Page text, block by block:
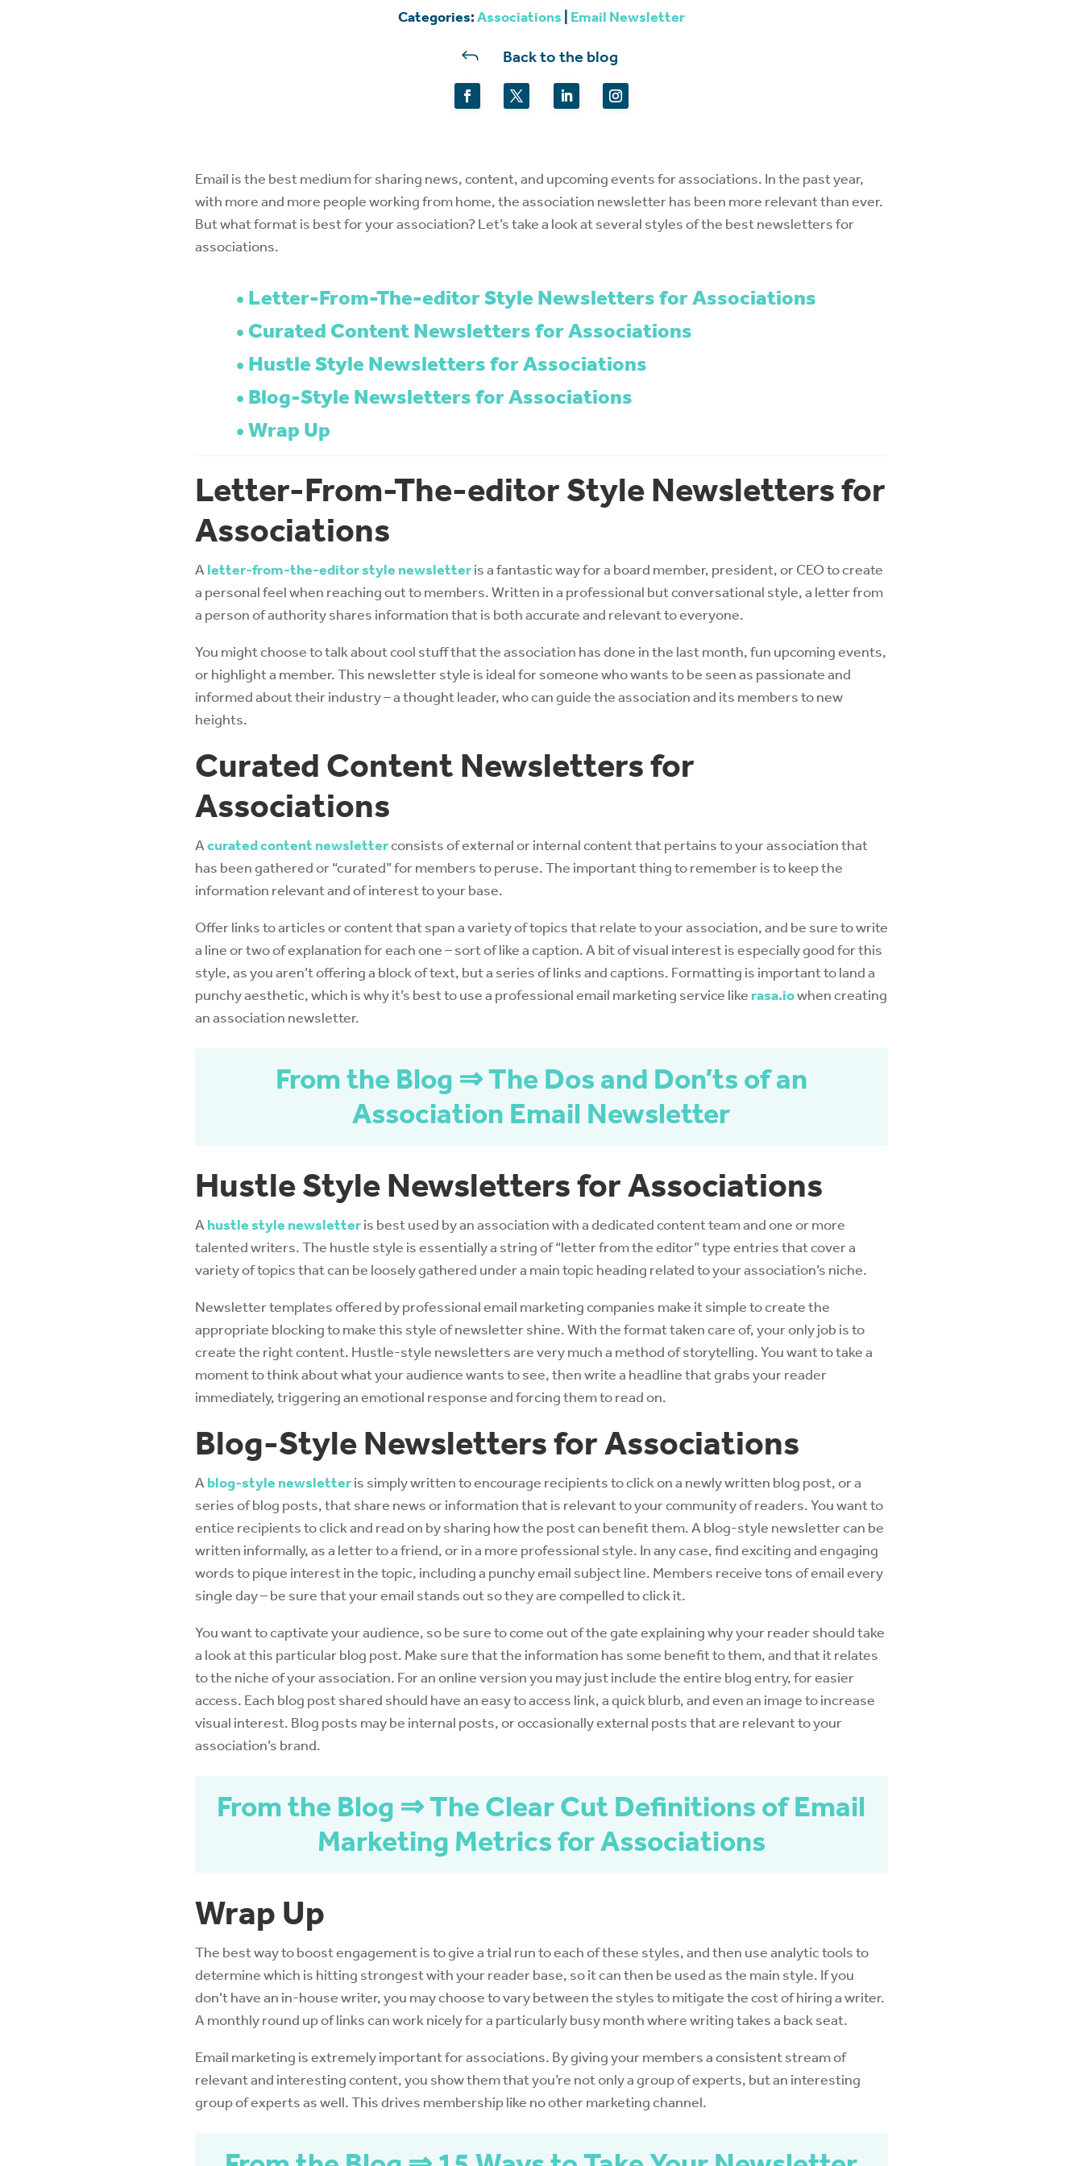
Categories:Associations Email Newsletter
J Back to the blog
Email is the best medium for sharing news, content, and upcoming events for associations. In the past year,
with more and more people working from home, the association newsletter has been more relevant than ever.
But what format is best for your association? Let’s take a look at several styles of the best newsletters for
associations.
Letter-From-The-editor Style Newsletters for Associations
Curated Content Newsletters for Associations
Hustle Style Newsletters for Associations
Blog-Style Newsletters for Associations
Wrap Up
Letter-From-The-editor Style Newsletters for
Associations
Aletter-from-the-editor style newsletteris a fantastic way for a board member, president, or CEO to create
a personal feel when reaching out to members. Written in a professional but conversational style, a letter from
a person of authority shares information that is both accurate and relevant to everyone.
You might choose to talk about cool stuff that the association has done in the last month, fun upcoming events,
or highlight a member. This newsletter style is ideal for someone who wants to be seen as passionate and
informed about their industry – a thought leader, who can guide the association and its members to new
heights.
Curated Content Newsletters for
Associations
Acurated content newsletterconsists of external or internal content that pertains to your association that
has been gathered or “curated” for members to peruse. The important thing to remember is to keep the
information relevant and of interest to your base.
Offer links to articles or content that span a variety of topics that relate to your association, and be sure to write
a line or two of explanation for each one – sort of like a caption. A bit of visual interest is especially good for this
style, as you aren’t offering a block of text, but a series of links and captions. Formatting is important to land a
punchy aesthetic, which is why it’s best to use a professional email marketing service like rasa.iowhen creating
an association newsletter.
From the Blog ⇒ The Dos and Don’ts of an
Association Email Newsletter
Hustle Style Newsletters for Associations
Ahustle style newsletteris best used by an association with a dedicated content team and one or more
talented writers. The hustle style is essentially a string of “letter from the editor” type entries that cover a
variety of topics that can be loosely gathered under a main topic heading related to your association’s niche.
Newsletter templates offered by professional email marketing companies make it simple to create the
appropriate blocking to make this style of newsletter shine. With the format taken care of, your only job is to
create the right content. Hustle-style newsletters are very much a method of storytelling. You want to take a
moment to think about what your audience wants to see, then write a headline that grabs your reader
immediately, triggering an emotional response and forcing them to read on.
Blog-Style Newsletters for Associations
Ablog-style newsletteris simply written to encourage recipients to click on a newly written blog post, or a
series of blog posts, that share news or information that is relevant to your community of readers. You want to
entice recipients to click and read on by sharing how the post can benefit them. A blog-style newsletter can be
written informally, as a letter to a friend, or in a more professional style. In any case, find exciting and engaging
words to pique interest in the topic, including a punchy email subject line. Members receive tons of email every
single day – be sure that your email stands out so they are compelled to click it.
You want to captivate your audience, so be sure to come out of the gate explaining why your reader should take
a look at this particular blog post. Make sure that the information has some benefit to them, and that it relates
to the niche of your association. For an online version you may just include the entire blog entry, for easier
access. Each blog post shared should have an easy to access link, a quick blurb, and even an image to increase
visual interest. Blog posts may be internal posts, or occasionally external posts that are relevant to your
association’s brand.
From the Blog ⇒ The Clear Cut Definitions of Email
Marketing Metrics for Associations
Wrap Up
The best way to boost engagement is to give a trial run to each of these styles, and then use analytic tools to
determine which is hitting strongest with your reader base, so it can then be used as the main style. If you
don’t have an in-house writer, you may choose to vary between the styles to mitigate the cost of hiring a writer.
A monthly round up of links can work nicely for a particularly busy month where writing takes a back seat.
Email marketing is extremely important for associations. By giving your members a consistent stream of
relevant and interesting content, you show them that you’re not only a group of experts, but an interesting
group of experts as well. This drives membership like no other marketing channel.